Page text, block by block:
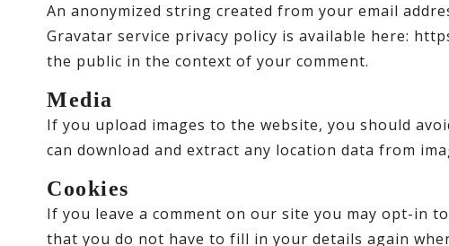
An anonymized string created from your email
Gravatar service privacy policy is available here:
the public in the context of your comment.
Media
If you upload images to the website, you should
can download and extract any location data from
Cookies
If you leave a comment on our site you may opt-in
that you do not have to fill in your details again